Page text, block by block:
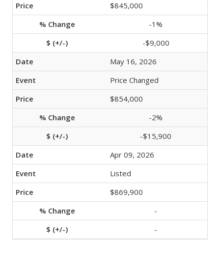
$845,000
-1%
-$9,000
May 16, 2026
Price Changed
$854,000
-2%
-$15,900
Apr 09, 2026
Listed
$869,900
-
-